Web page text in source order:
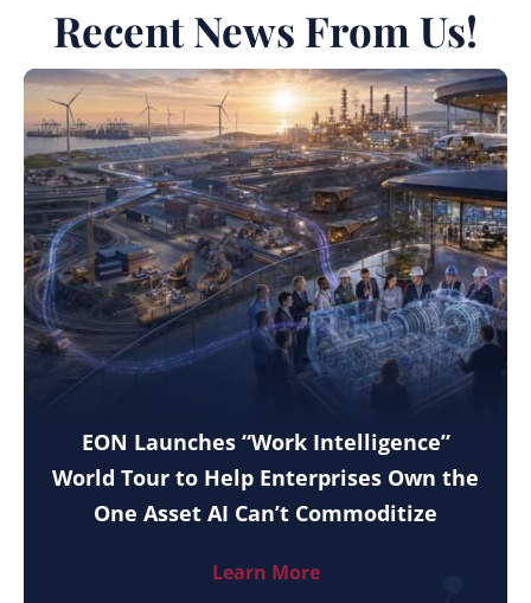
Recent News From Us!
EON Launches “Work Intelligence”
World Tour to Help Enterprises Own the
One Asset AI Can’t Commoditize
Learn More